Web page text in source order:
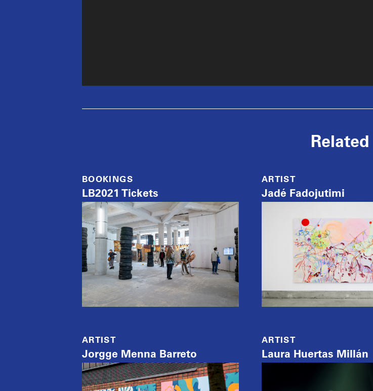
Related
BOOKINGS
LB2021 Tickets
ARTIST
Jadé Fadojutimi
ARTIST
Jorgge Menna Barreto
ARTIST
Laura Huertas Millán